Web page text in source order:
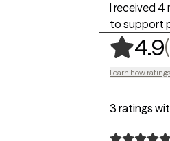
I received 4
to support
4.9
Learn how
3 ratings